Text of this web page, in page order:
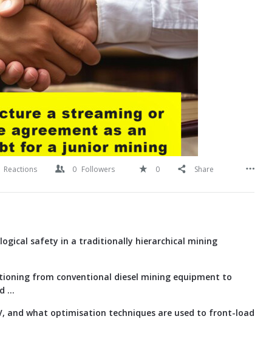
Reactions 0 Followers 0 Share
safety in a traditionally hierarchical mining
from conventional diesel mining equipment to
...
and what optimisation techniques are used to front-load